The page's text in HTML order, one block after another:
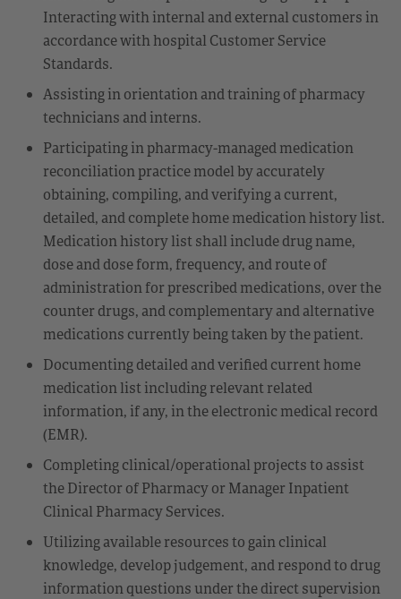
Interacting with internal and external customers in
accordance with hospital Customer Service
Standards.
Assisting in orientation and training of pharmacy
technicians and interns.
Participating in pharmacy-managed medication
reconciliation practice model by accurately
obtaining, compiling, and verifying a current,
detailed, and complete home medication history list.
Medication history list shall include drug name,
dose and dose form, frequency, and route of
administration for prescribed medications, over the
counter drugs, and complementary and alternative
medications currently being taken by the patient.
Documenting detailed and verified current home
medication list including relevant related
information, if any, in the electronic medical record
(EMR).
Completing clinical/operational projects to assist
the Director of Pharmacy or Manager Inpatient
Clinical Pharmacy Services.
Utilizing available resources to gain clinical
knowledge, develop judgement, and respond to drug
information questions under the direct supervision